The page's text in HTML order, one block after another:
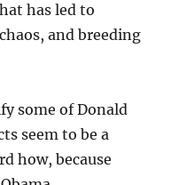
has led to
and breeding
some of Donald
seem to be a
how, because